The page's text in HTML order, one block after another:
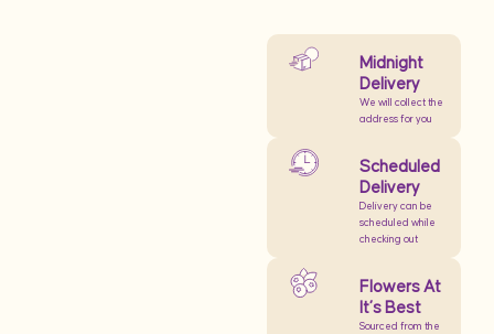
Midnight
Delivery
We will collect the
address for you
Scheduled
Delivery
Delivery can be
scheduled while
checking out
Flowers At
It’s Best
Sourced from the